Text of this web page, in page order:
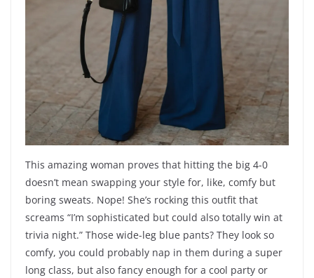
This amazing woman proves that hitting the big 4-0
doesn’t mean swapping your style for, like, comfy but
boring sweats. Nope! She’s rocking this outfit that
screams “I’m sophisticated but could also totally win at
trivia night.” Those wide-leg blue pants? They look so
comfy, you could probably nap in them during a super
long class, but also fancy enough for a cool party or